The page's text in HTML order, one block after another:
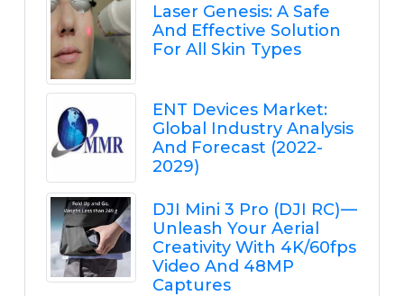
Laser Genesis: A Safe
And Effective Solution
For All Skin Types
ENT Devices Market:
Global Industry Analysis
And Forecast (2022-
2029)
DJI Mini 3 Pro (DJI RC) —
Unleash Your Aerial
Creativity With 4K/60fps
Video And 48MP
Captures